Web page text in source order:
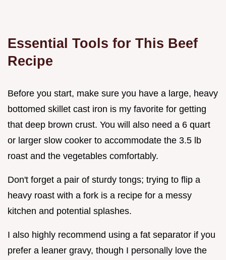
Essential Tools for This Beef
Recipe
Before you start, make sure you have a large, heavy
bottomed skillet cast iron is my favorite for getting
that deep brown crust. You will also need a 6 quart
or larger slow cooker to accommodate the 3.5 lb
roast and the vegetables comfortably.
Don't forget a pair of sturdy tongs; trying to flip a
heavy roast with a fork is a recipe for a messy
kitchen and potential splashes.
I also highly recommend using a fat separator if you
prefer a leaner gravy, though I personally love the